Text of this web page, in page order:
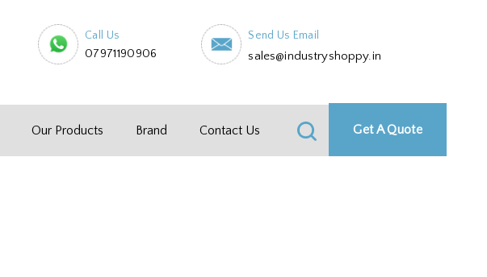
Call Us
07971190906
Send Us Email
sales@industryshoppy.in
Get A Quote
Our Products Brand Contact Us